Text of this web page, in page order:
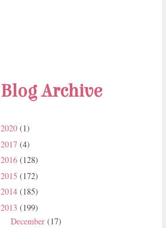
Blog Archive
2020 (1)
2017 (4)
2016 (128)
2015 (172)
2014 (185)
2013 (199)
December (17)